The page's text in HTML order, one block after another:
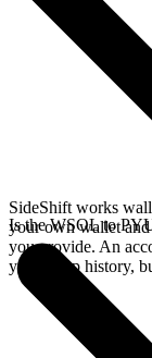
SideShift works
your own wallet
you provide. An
your swap history,
Is the WSOL to